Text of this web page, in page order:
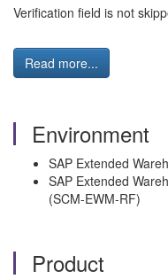
Verification field is not
Read more...
Environment
SAP Extended
SAP Extended
(SCM-EWM-RF)
Product